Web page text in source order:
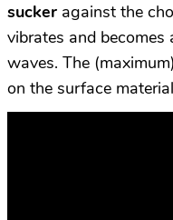
sucker against the
vibrates and
waves. The
on the surface